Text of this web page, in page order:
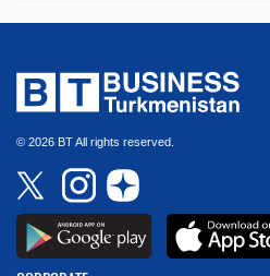
© 2026 BT All rights reserved.